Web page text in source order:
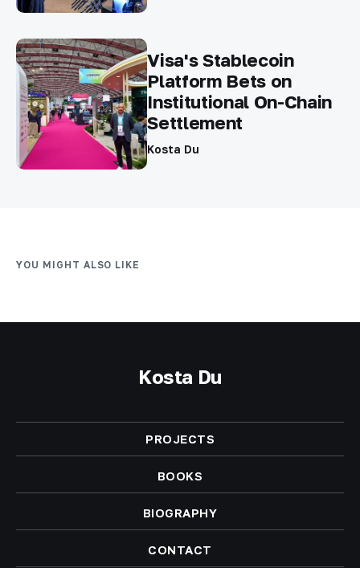
Visa's Stablecoin
Platform Bets on
Institutional On-Chain
Settlement
Kosta Du
YOU MIGHT ALSO LIKE
Kosta Du
PROJECTS
BOOKS
BIOGRAPHY
CONTACT